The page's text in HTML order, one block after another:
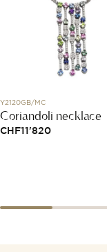
Y2120GB/MC
Coriandoli necklace
CHF11'820